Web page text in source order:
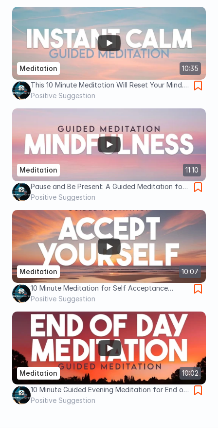
10:35
Meditation
This 10 Minute Meditation Will Reset Your Mind..
Even on Your Worst Days
Positive Suggestion
11:10
Meditation
Pause and Be Present: A Guided Meditation for
Mindfulness
Positive Suggestion
10:07
Meditation
10 Minute Meditation for Self Acceptance
(Guided Meditation)
Positive Suggestion
10:02
Meditation
10 Minute Guided Evening Meditation for End of
Day Relaxation and Gratitude
Positive Suggestion